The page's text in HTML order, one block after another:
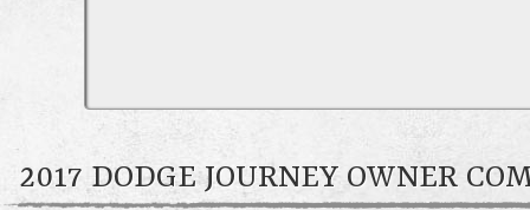
2017 DODGE JOURNEY OWNER